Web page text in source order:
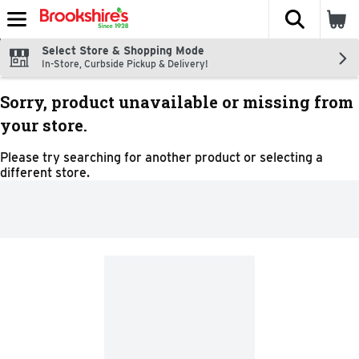
Skip header to page content
The
Select Store & Shopping Mode
In-Store, Curbside Pickup & Delivery!
Sorry, product unavailable or missing from
your store.
Please try searching for another product or selecting a
different store.